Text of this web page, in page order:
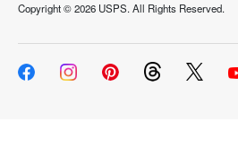
Copyright ©2026 USPS. All Rights Reserved.